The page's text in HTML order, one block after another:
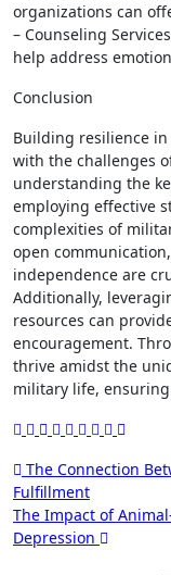
organizations can
– Counseling
help address
Conclusion
Building resilience
with the challenges
understanding the
employing effective
complexities of
open
independence are
Additionally,
resources can
encouragement.
thrive amidst the
military life,
Post
navigation
The Connection
Fulfillment
The Impact of
Depression